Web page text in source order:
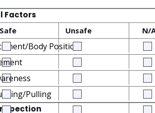
Factors
Safe Unsafe N/
Body Position
Pulling